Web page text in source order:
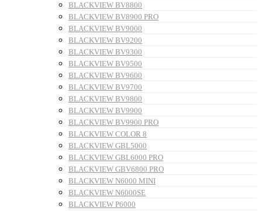
BLACKVIEW BV8800
BLACKVIEW BV8900 PRO
BLACKVIEW BV9000
BLACKVIEW BV9200
BLACKVIEW BV9300
BLACKVIEW BV9500
BLACKVIEW BV9600
BLACKVIEW BV9700
BLACKVIEW BV9800
BLACKVIEW BV9900
BLACKVIEW BV9900 PRO
BLACKVIEW COLOR 8
BLACKVIEW GBL5000
BLACKVIEW GBL6000 PRO
BLACKVIEW GBV6800 PRO
BLACKVIEW N6000 MINI
BLACKVIEW N6000SE
BLACKVIEW P6000